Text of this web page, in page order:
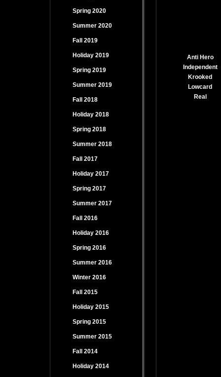
Spring 2020
Summer 2020
Fall 2019
Holiday 2019
Spring 2019
Summer 2019
Fall 2018
Holiday 2018
Spring 2018
Summer 2018
Fall 2017
Holiday 2017
Spring 2017
Summer 2017
Fall 2016
Holiday 2016
Spring 2016
Summer 2016
Winter 2016
Fall 2015
Holiday 2015
Spring 2015
Summer 2015
Fall 2014
Holiday 2014
Anti Hero
Independent
Krooked
Lowcard
Real